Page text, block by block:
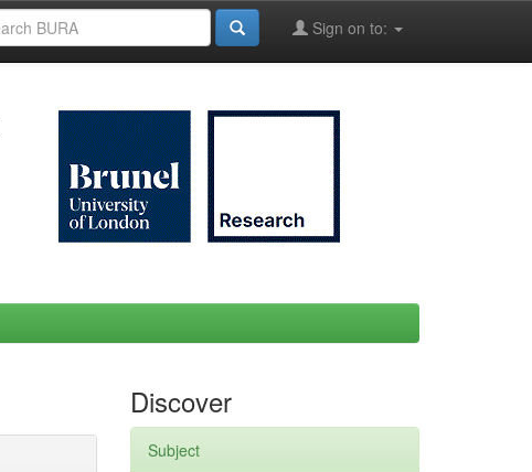
Sign on to:
Discover
Subject